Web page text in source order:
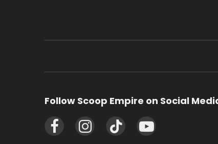
Follow Scoop Empire on Social
FacebookInstagramTikTok YouTube